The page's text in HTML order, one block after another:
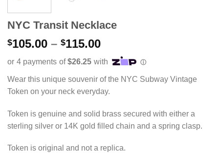
NYC Transit Necklace
$105.00 – $115.00Price
range:
$105.00
through
$115.00
Wear this unique souvenir of the NYC Subway Vintage
Token on your neck everyday.
Token is genuine and solid brass secured with either a
sterling silver or 14K gold filled chain and a spring clasp.
Token is original and not a replica.